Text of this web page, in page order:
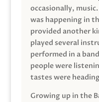
occasionally,
was happening in
provided another
played several
performed in a
people were
tastes were
Growing up in the